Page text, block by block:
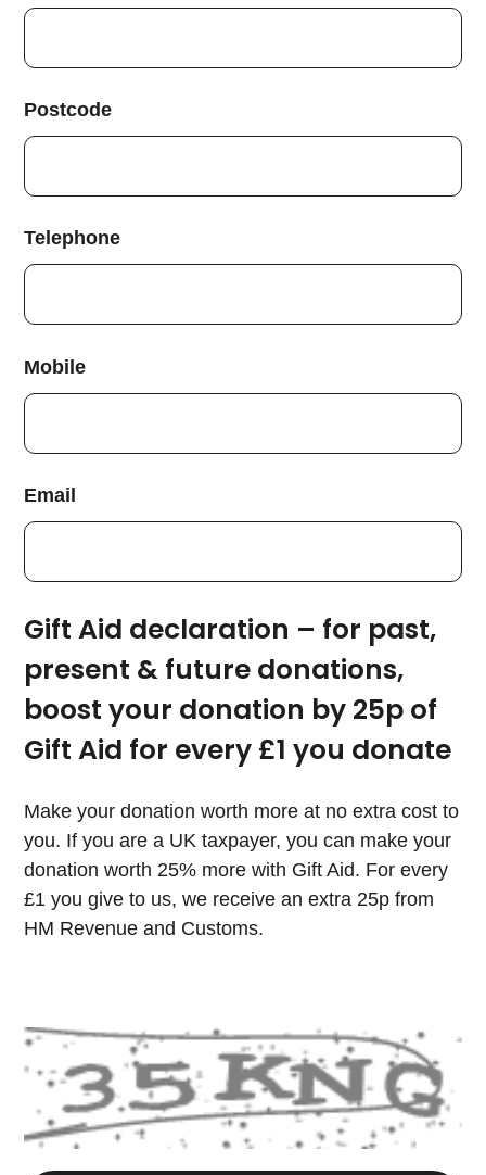
Postcode
Telephone
Mobile
Email
Gift Aid declaration – for past,
present & future donations,
boost your donation by 25p of
Gift Aid for every £1 you donate
Make your donation worth more at no extra cost to
you. If you are a UK taxpayer, you can make your
donation worth 25% more with Gift Aid. For every
£1 you give to us, we receive an extra 25p from
HM Revenue and Customs.